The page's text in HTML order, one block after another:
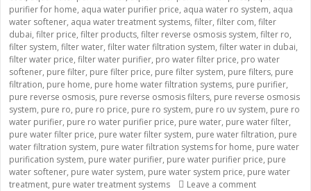
purifier for home, aqua water purifier price, aqua water ro system, aqua
water softener, aqua water treatment systems, filter, filter com, filter
dubai, filter price, filter products, filter reverse osmosis system, filter ro,
filter system, filter water, filter water filtration system, filter water in dubai,
filter water price, filter water purifier, pro water filter price, pro water
softener, pure filter, pure filter price, pure filter system, pure filters, pure
filtration, pure home, pure home water filtration systems, pure purifier,
pure reverse osmosis, pure reverse osmosis filters, pure reverse osmosis
system, pure ro, pure ro price, pure ro system, pure ro uv system, pure ro
water purifier, pure ro water purifier price, pure water, pure water filter,
pure water filter price, pure water filter system, pure water filtration, pure
water filtration system, pure water filtration systems for home, pure water
purification system, pure water purifier, pure water purifier price, pure
water softener, pure water system, pure water system price, pure water
treatment, pure water treatment systems Leave a comment